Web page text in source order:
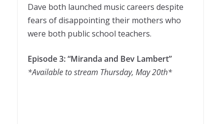
Dave both launched music careers despite
fears of disappointing their mothers who
were both public school teachers.
Episode 3: “Miranda and Bev Lambert”
*Available to stream Thursday, May 20th*